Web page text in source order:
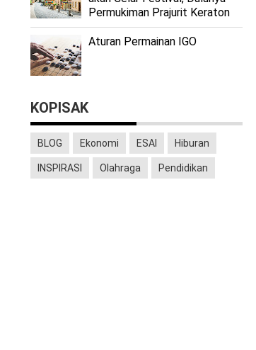
Permukiman Prajurit Kеrаtоn
Aturan Permainan IGO
KOPISAK
BLOG Ekonomi ESAI Hiburan
INSPIRASI Olahraga Pendidikan